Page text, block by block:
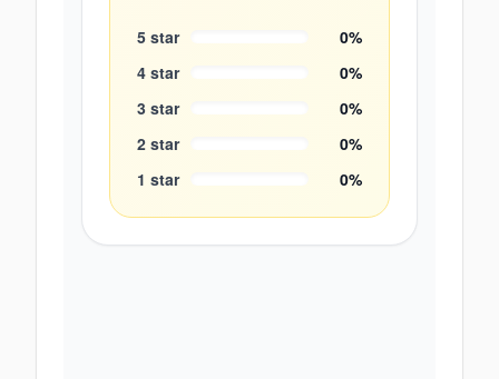
5 star 0%
4 star 0%
3 star 0%
2 star 0%
1 star 0%